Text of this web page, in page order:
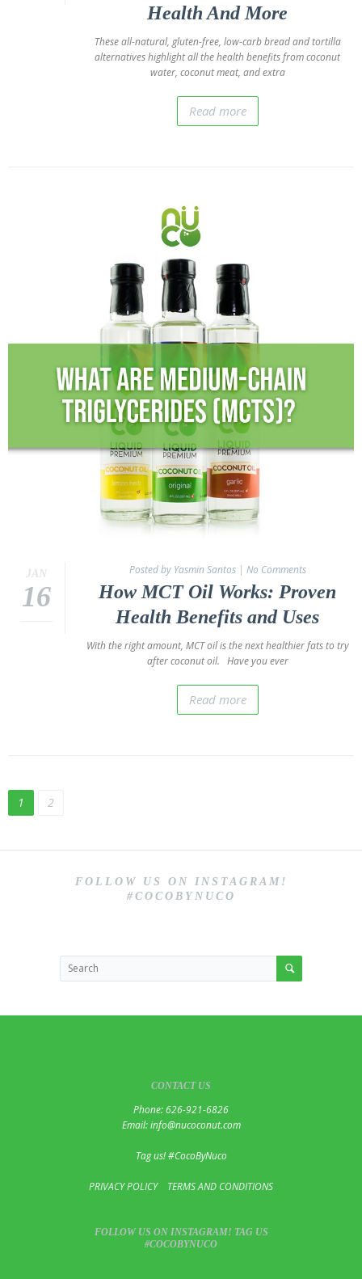
Health And More
These all-natural, gluten-free, low-carb bread and tortilla
alternatives highlight all the health benefits from coconut
water, coconut meat, and extra
Read more
JAN
16
Posted by Yasmin Santos| No Comments
How MCT Oil Works: Proven
Health Benefits and Uses
With the right amount, MCT oil is the next healthier fats to try
after coconut oil. Have you ever
Read more
1 2
FOLLOW US ON INSTAGRAM!
#COCOBYNUCO
CONTACT US
Phone: 626-921-6826
Email: info@nucoconut.com
Tag us! #CocoByNuco
PRIVACY POLICY TERMS AND CONDITIONS
FOLLOW US ON INSTAGRAM! TAG US
#COCOBYNUCO